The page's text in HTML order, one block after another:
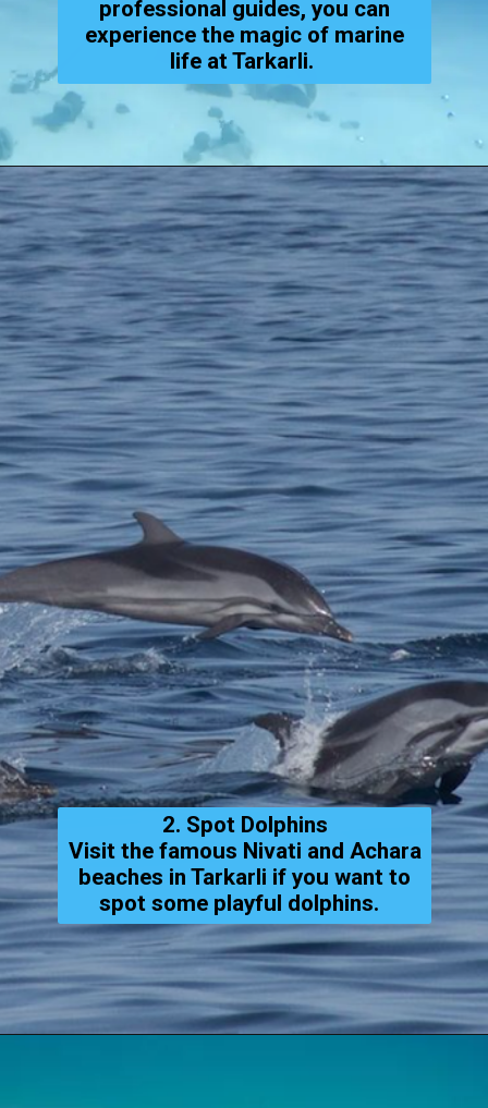
professional guides, you can
experience the magic of marine
life at Tarkarli.
2. Spot Dolphins
Visit the famous Nivati and Achara
beaches in Tarkarli if you want to
spot some playful dolphins.